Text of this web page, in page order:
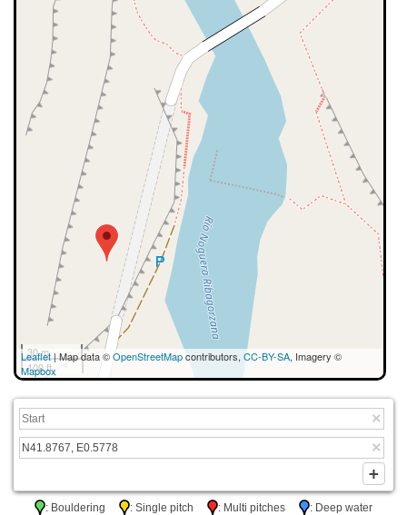
30 m
100 ft
Leaflet| Map data ©OpenStreetMapcontributors, CC-BY-SA, Imagery ©
Mapbox
: Bouldering : Single pitch : Multi pitches : Deep water